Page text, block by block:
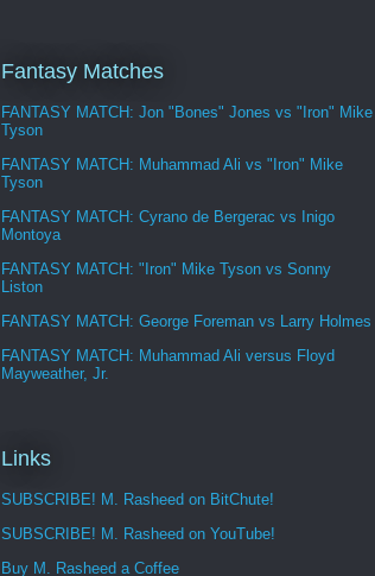
Fantasy Matches
FANTASY MATCH: Jon "Bones" Jones vs "Iron" Mike
Tyson
FANTASY MATCH: Muhammad Ali vs "Iron" Mike
Tyson
FANTASY MATCH: Cyrano de Bergerac vs Inigo
Montoya
FANTASY MATCH: "Iron" Mike Tyson vs Sonny
Liston
FANTASY MATCH: George Foreman vs Larry Holmes
FANTASY MATCH: Muhammad Ali versus Floyd
Mayweather, Jr.
Links
SUBSCRIBE! M. Rasheed on BitChute!
SUBSCRIBE! M. Rasheed on YouTube!
Buy M. Rasheed a Coffee